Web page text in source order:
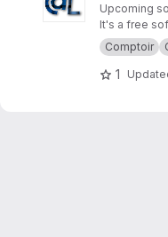
Upcoming
It's a free
Comptoir
1